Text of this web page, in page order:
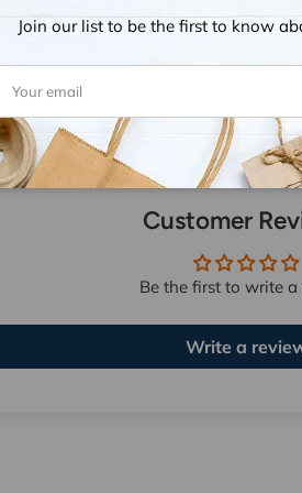
Customer
Be the first to write
Write a
Join our list to be the first to know